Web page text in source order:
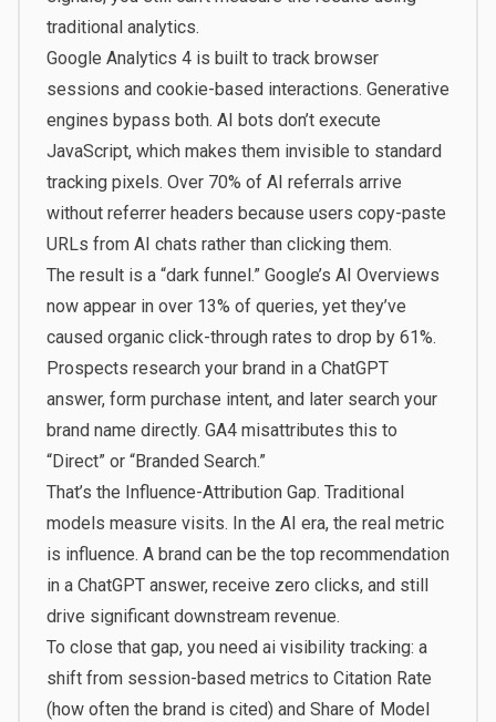
traditional analytics.
Google Analytics 4 is built to track browser
sessions and cookie-based interactions. Generative
engines bypass both. AI bots don’t execute
JavaScript, which makes them invisible to standard
tracking pixels. Over 70% of AI referrals arrive
without referrer headers because users copy-paste
URLs from AI chats rather than clicking them.
The result is a “dark funnel.” Google’s AI Overviews
now appear in over 13% of queries, yet they’ve
caused organic click-through rates to drop by 61%.
Prospects research your brand in a ChatGPT
answer, form purchase intent, and later search your
brand name directly. GA4 misattributes this to
“Direct” or “Branded Search.”
That’s the Influence-Attribution Gap. Traditional
models measure visits. In the AI era, the real metric
is influence. A brand can be the top recommendation
in a ChatGPT answer, receive zero clicks, and still
drive significant downstream revenue.
To close that gap, you need ai visibility tracking: a
shift from session-based metrics to Citation Rate
(how often the brand is cited) and Share of Model